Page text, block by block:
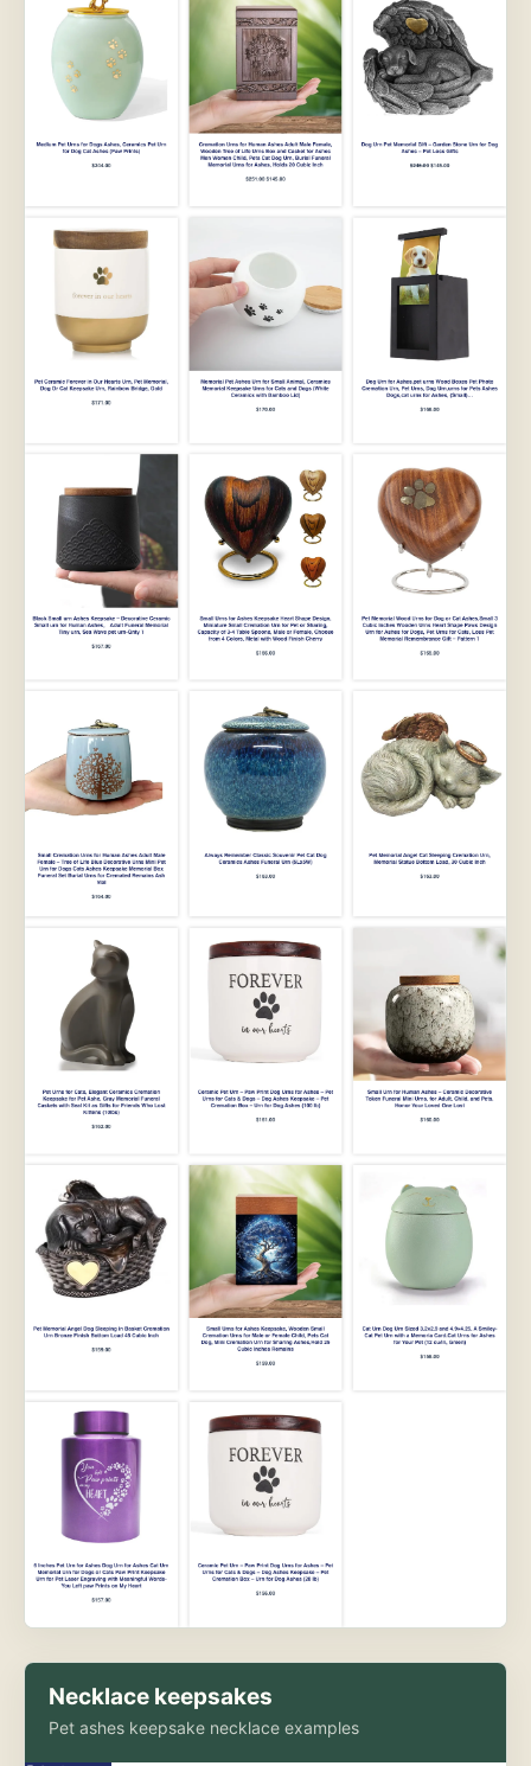
Necklace keepsakes
Pet ashes keepsake necklace examples